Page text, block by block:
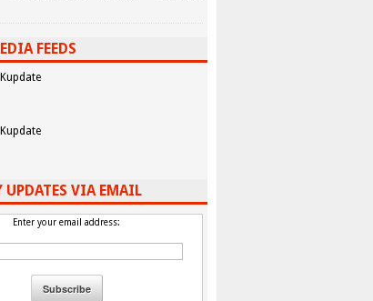
FEEDS
UPDATES VIA EMAIL
Enter your email address: